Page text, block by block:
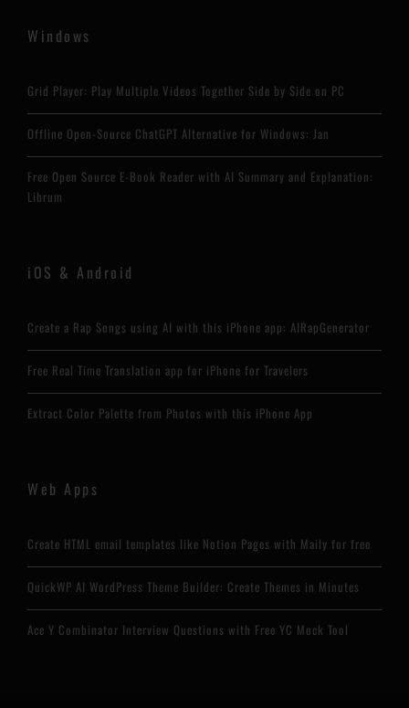
Windows
Grid Player: Play Multiple Videos Together Side by Side on PC
Offline Open-Source ChatGPT Alternative for Windows: Jan
Free Open Source E-Book Reader with AI Summary and Explanation:
Librum
iOS & Android
Create a Rap Songs using AI with this iPhone app: AIRapGenerator
Free Real Time Translation app for iPhone for Travelers
Extract Color Palette from Photos with this iPhone App
Web Apps
Create HTML email templates like Notion Pages with Maily for free
QuickWP AI WordPress Theme Builder: Create Themes in Minutes
Ace Y Combinator Interview Questions with Free YC Mock Tool